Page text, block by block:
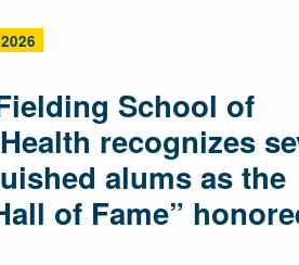
Application
Checklist
School of
recognizes
alums as the
of Fame”